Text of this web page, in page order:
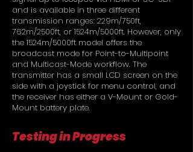
and is available in three different
transmission ranges: 229m/750ft,
762m/2500ft, or 1524m/5000ft. However, only
the 1524m/5000ft model offers the
broadcast mode for Point-to-Multipoint
and Multicast-Mode workflow. The
transmitter has a small LCD screen on the
side with a joystick for menu control, and
the receiver has either a V-Mount or Gold-
Mount battery plate.
Testing in Progress